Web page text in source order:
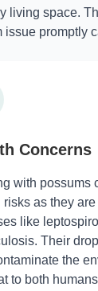
space.
promptly
Concerns
with possums
risks as they
like
Their
the
to both